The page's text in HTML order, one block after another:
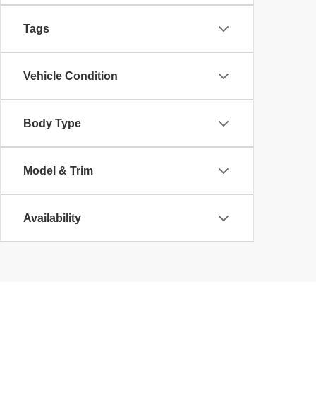
Tags
Vehicle Condition
Body Type
Model & Trim
Availability